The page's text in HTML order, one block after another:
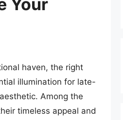
Your
haven, the right
illumination for late-
Among the
timeless appeal and